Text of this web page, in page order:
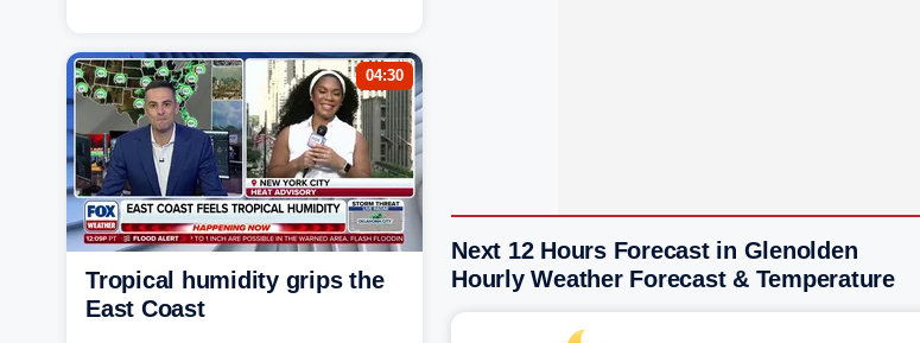
Next 12 Hours Forecast in Glenolden
Hourly Weather Forecast & Temperature
04:30
Tropical humidity grips the
East Coast